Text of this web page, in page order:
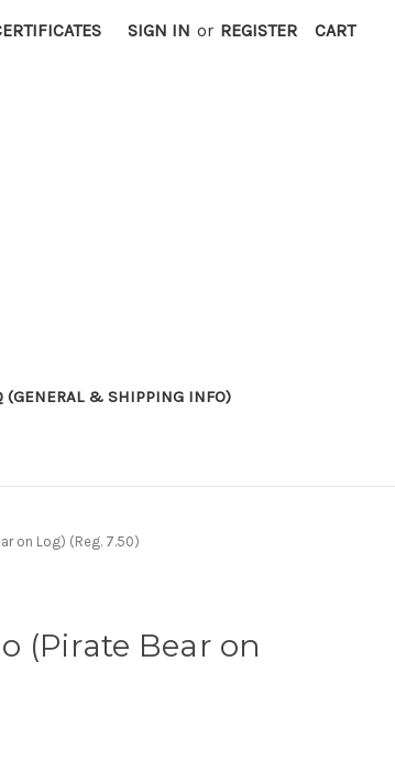
SIGN IN or REGISTER CART
(GENERAL & SHIPPING INFO)
on Log) (Reg. 7.50)
(Pirate Bear on